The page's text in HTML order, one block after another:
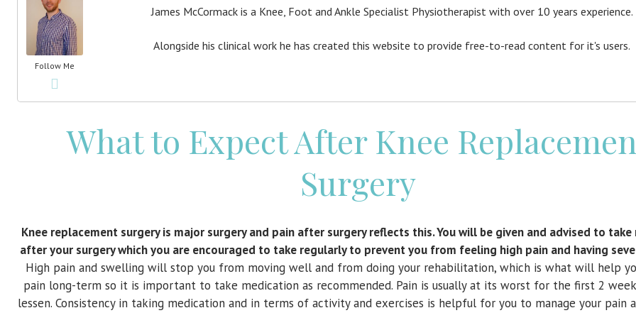
Follow Me
James McCormack is a Knee, Foot and Ankle Specialist Physiotherapist with over 10 years experience.
Alongside his clinical work he has created this website to provide free-to-read content for it's users.
What to Expect After Knee
Surgery
Knee replacement surgery is major surgery and pain after surgery reflects this. You will be given and advised to
after your surgery which you are encouraged to take regularly to prevent you from feeling high pain and having
High pain and swelling will stop you from moving well and from doing your rehabilitation, which is what will help
pain long-term so it is important to take medication as recommended. Pain is usually at its worst for the first 2
lessen. Consistency in taking medication and in terms of activity and exercises is helpful for you to manage your pain